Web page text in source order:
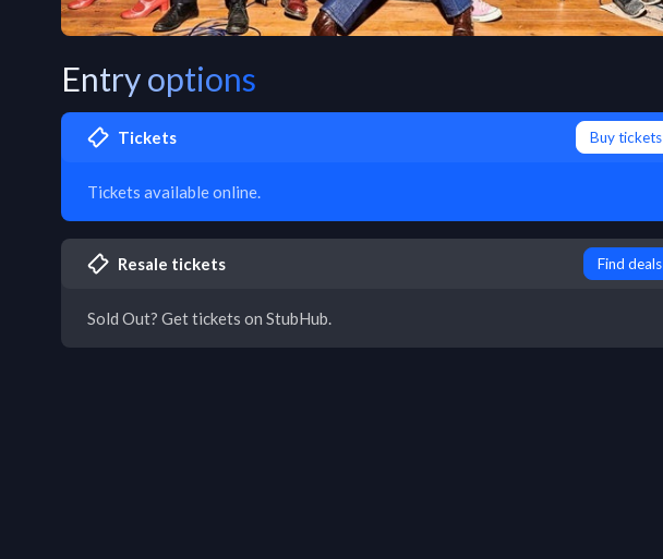
Entry options
Tickets Buy tickets
Tickets available online.
Resale tickets Find deals
Sold Out? Get tickets on StubHub.